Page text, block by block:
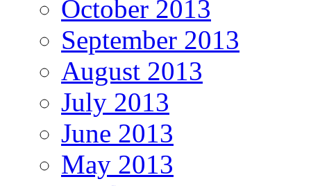
October 2013
September 2013
August 2013
July 2013
June 2013
May 2013